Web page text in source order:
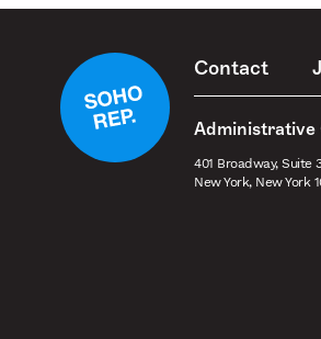
Contact
Administrative
401 Broadway, Suite
New York, New York